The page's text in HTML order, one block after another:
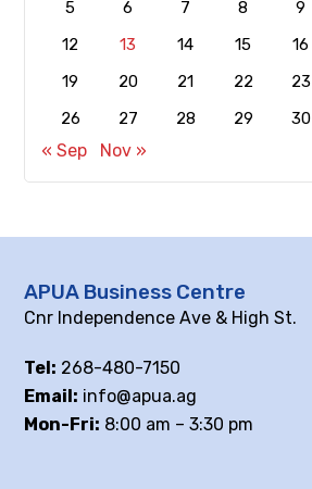
5
6 7 8 9
12
13 14 15 16
19
20 21 22 23
26
27 28 29 30
« Sep Nov »
APUA Business Centre
Cnr Independence Ave & High St.
Tel: 268-480-7150
Email: info@apua.ag
Mon-Fri: 8:00 am – 3:30 pm